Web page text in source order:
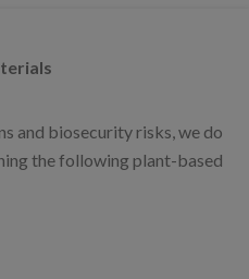
and biosecurity risks, we do
the following plant-based